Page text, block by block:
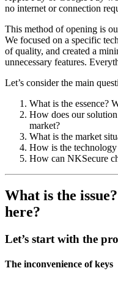
no internet or connection
This method of opening is
We focused on a specific
of quality, and created a
unnecessary features.
Let’s consider the main
What is the essence?
How does our
market?
What is the market
How is the
How can NKSecure
What is the
here?
Let’s start with the
The inconvenience of keys